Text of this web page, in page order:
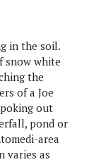
in the soil.
snow white
the
of a Joe
out
pond or
area
varies as